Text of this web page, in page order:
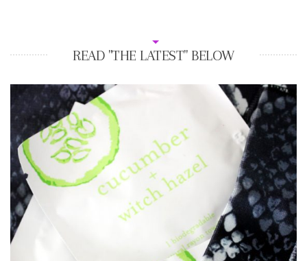
READ "THE LATEST" BELOW